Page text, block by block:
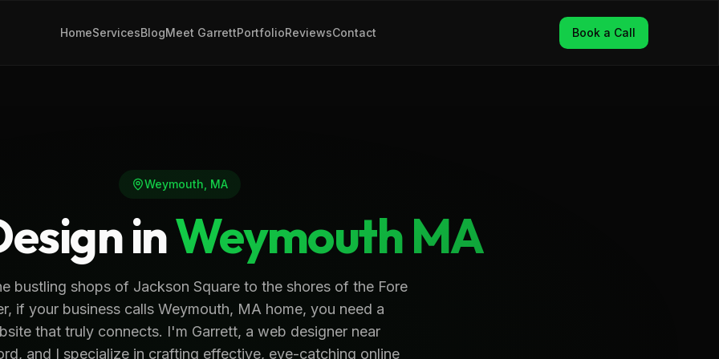
HomeServicesBlogMeet GarrettPortfolioReviewsContact Book a Call
Weymouth MA
inWeymouthMA
bustling shops of Jackson Square to the shores of the Fore
if your business calls Weymouth, MA home, you need a
that truly connects. I'm Garrett, a web designer near
and I specialize in crafting effective, eye-catching online